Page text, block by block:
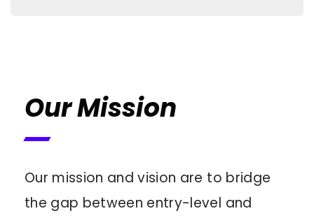
Our Mission
Our mission and vision are to bridge
the gap between entry-level and